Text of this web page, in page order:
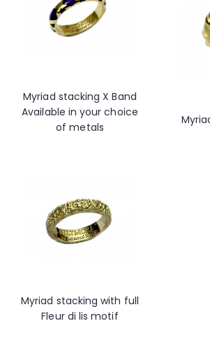
Myriad stacking X Band
Available in your choice
of metals
Myriad stacking with full
Fleur di lis motif